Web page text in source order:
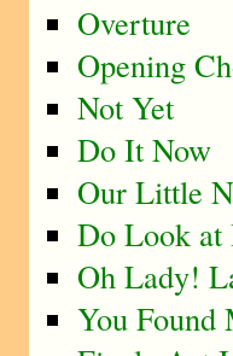
Overture
Opening
Not Yet
Do It Now
Our Little
Do Look
Oh Lady!
You Found